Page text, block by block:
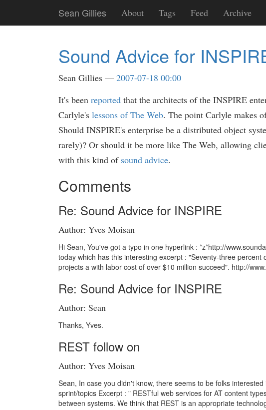
main
Sean Gillies About Tags Feed Archive
Sound Advice for
Sean Gillies
2007-07-18 00:00
It's been reported that the architects of the INSPIRE
Carlyle's lessons of The Web. The point Carlyle makes
Should INSPIRE's enterprise be a distributed object
rarely)? Or should it be more like The Web, allowing
with this kind of sound advice.
Comments
Re: Sound Advice for INSPIRE
Author: Yves Moisan
Hi Sean, You've got a typo in one hyperlink : *z*http://
today which has this interesting excerpt : "Seventy-three
projects a with labor cost of over $10 million succeed". http://
Re: Sound Advice for INSPIRE
Author: Sean
Thanks, Yves.
REST follow on
Author: Yves Moisan
Sean, In case you didn't know, there seems to be folks
sprint/topics Excerpt : " RESTful web services for AT content
between systems. We think that REST is an appropriate